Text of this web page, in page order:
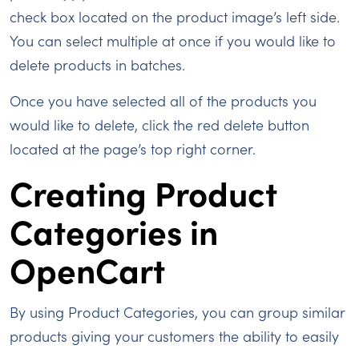
check box located on the product image’s left side.
You can select multiple at once if you would like to
delete products in batches.
Once you have selected all of the products you
would like to delete, click the red delete button
located at the page’s top right corner.
Creating Product
Categories in
OpenCart
By using Product Categories, you can group similar
products giving your customers the ability to easily